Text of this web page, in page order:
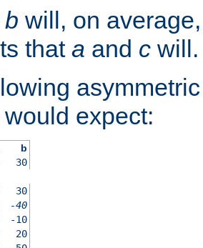
b will, on
that a and c will.
expect:
b
30
30
-40
-10
20